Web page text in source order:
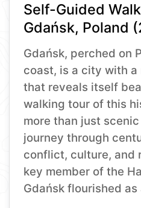
Self-Guided
Gdańsk, Poland
Gdańsk, perched on
coast, is a city with
that reveals itself
walking tour of this
more than just
journey through
conflict, culture, and
key member of the
Gdańsk flourished